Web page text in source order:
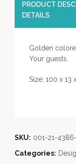
PRODUCT
DETAILS
Golden
Your guests.
Size: 100 x 13
SKU: 001-21-
Categories: